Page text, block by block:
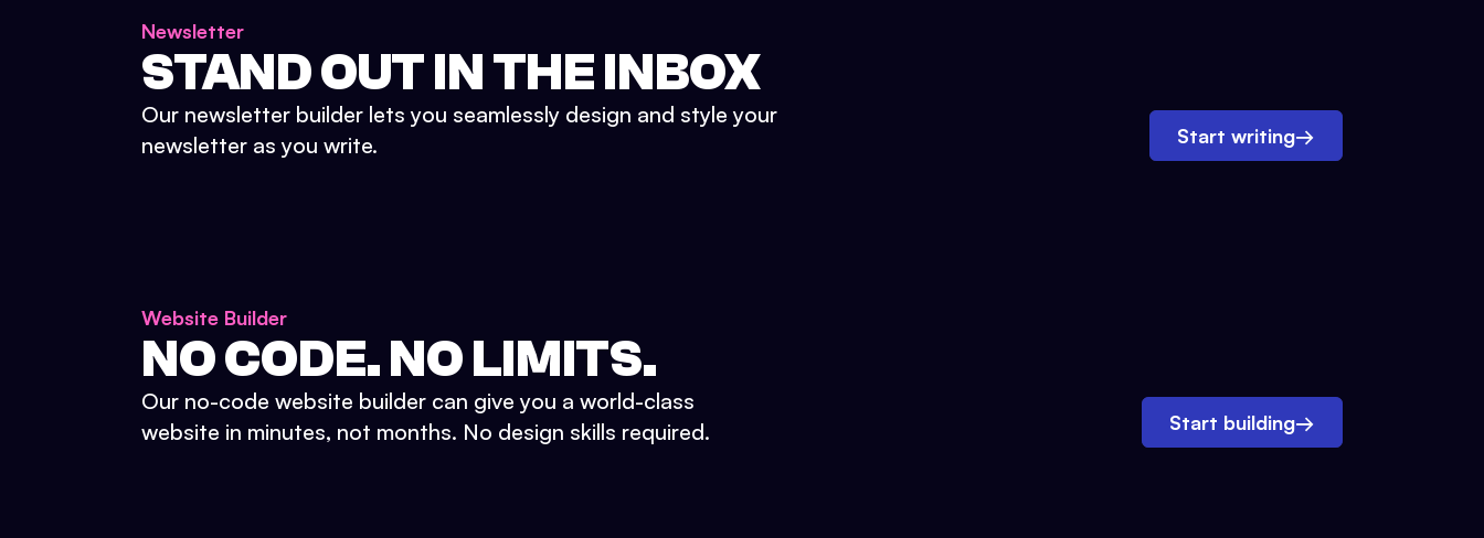
Newsletter
STAND OUT IN THE INBOX
Our newsletter builder lets you seamlessly design and style your
newsletter as you write.
Start writing→
Website Builder
NO CODE. NO LIMITS.
Our no-code website builder can give you a world-class
website in minutes, not months. No design skills required.
Start building→